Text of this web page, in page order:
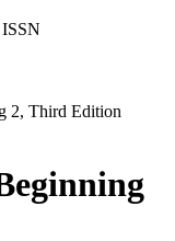
2, Third Edition